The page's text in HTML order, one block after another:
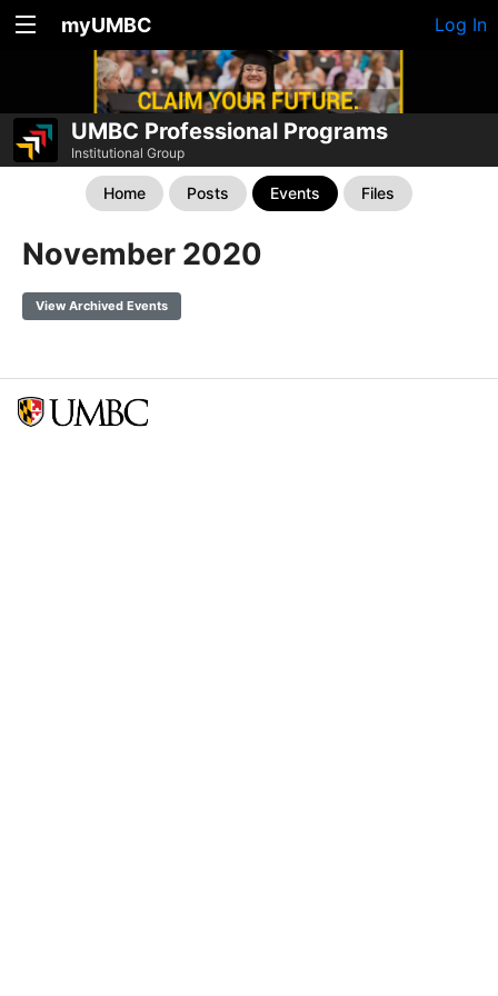
myUMBC Log In
UMBC Professional Programs
Institutional Group
Home Posts Events Files
November 2020
View Archived Events